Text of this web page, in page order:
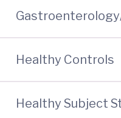
Healthy Controls
Healthy Subject